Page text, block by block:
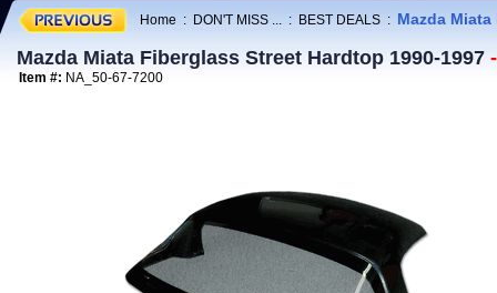
Home : DON'T MISS ... : BEST DEALS : Mazda
Mazda Miata Fiberglass Street Hardtop 1990-1997
Item #: NA_50-67-7200